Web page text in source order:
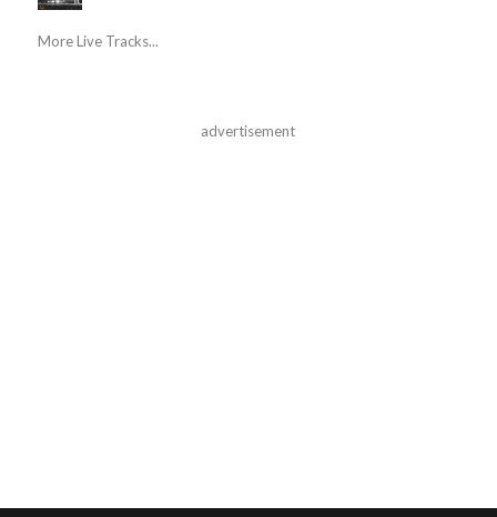
More Live Tracks...
advertisement